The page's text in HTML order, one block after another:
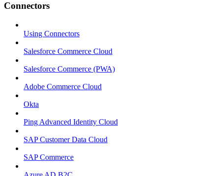
Connectors
Using Connectors
Salesforce Commerce Cloud
Salesforce Commerce (PWA)
Adobe Commerce Cloud
Okta
Ping Advanced Identity Cloud
SAP Customer Data Cloud
SAP Commerce